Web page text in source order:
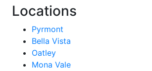
Locations
Pyrmont
Bella Vista
Oatley
Mona Vale